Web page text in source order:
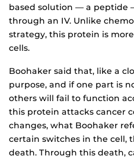
based solution — a peptide
through an IV. Unlike
strategy, this protein is
cells.
Boohaker said that, like a
purpose, and if one part is
others will fail to function
this protein attacks cancer
changes, what Boohaker
certain switches in the cell,
death. Through this death,